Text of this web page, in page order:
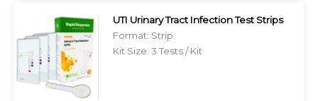
UTI Urinary Tract Infection Test Strips
Format: Strip
Kit Size: 3 Tests / Kit